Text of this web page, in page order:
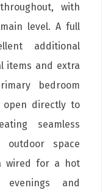
with
level. A full
additional
items and extra
bedroom
directly to
seamless
outdoor space
wired for a hot
and